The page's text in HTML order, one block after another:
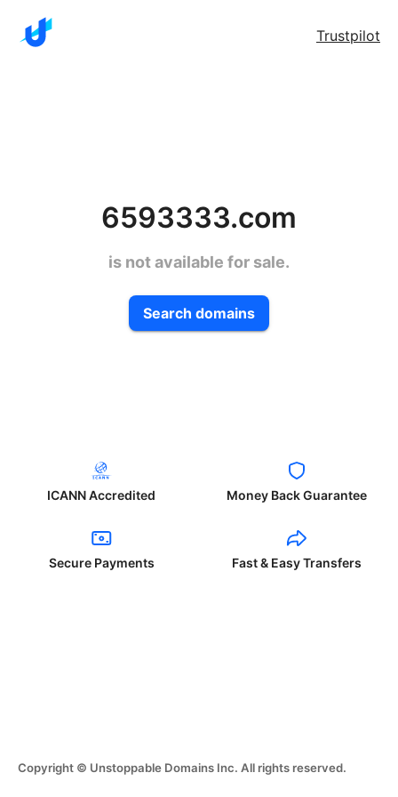
Trustpilot
6593333.com
is not available for sale.
Search domains
ICANN Accredited Money Back Guarantee
Secure Payments Fast & Easy Transfers
Copyright © Unstoppable Domains Inc. All rights reserved.